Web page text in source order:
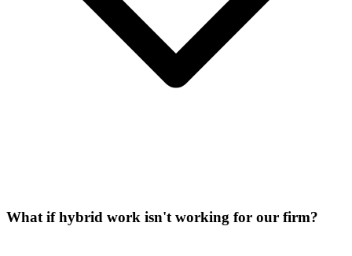
What if hybrid work isn't working for our firm?